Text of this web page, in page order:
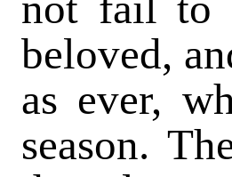
beloved,
as ever,
season.